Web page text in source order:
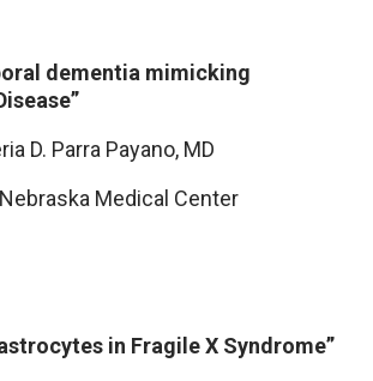
dementia mimicking
D. Parra Payano, MD
Medical Center
in Fragile X Syndrome”